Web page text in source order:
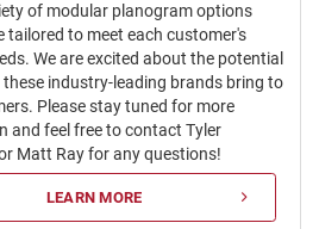
of modular planogram options
tailored to meet each customer's
We are excited about the potential
industry-leading brands bring to
Please stay tuned for more
and feel free to contact Tyler
Matt Ray for any questions!
LEARN MORE